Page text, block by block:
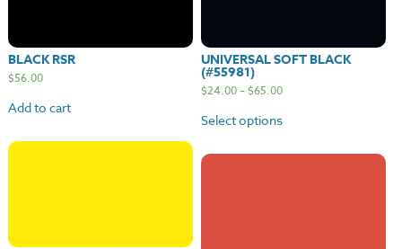
BLACK RSR
$56.00
Add to cart
UNIVERSAL SOFT BLACK
(#55981)
$24.00–$65.00
Select options